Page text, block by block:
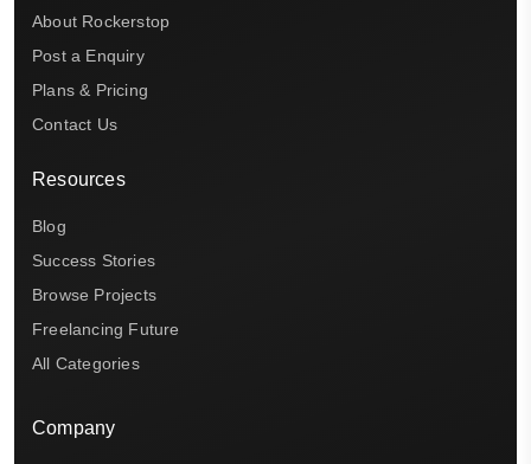
About Rockerstop
Post a Enquiry
Plans & Pricing
Contact Us
Resources
Blog
Success Stories
Browse Projects
Freelancing Future
All Categories
Company